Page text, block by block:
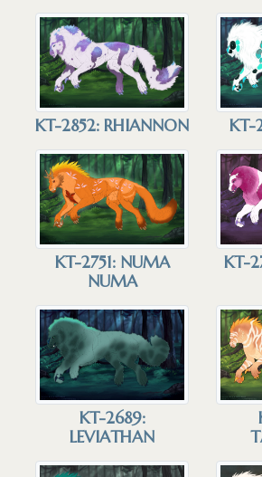
KT-2852: RHIANNON KT-
KT-2751: NUMA
NUMA
KT-
KT-2689:
LEVIATHAN